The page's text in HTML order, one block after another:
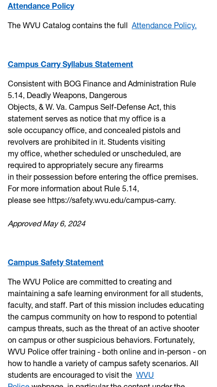
Attendance Policy
The WVU Catalog contains the full Attendance Policy.
Campus Carry Syllabus Statement
Consistent with BOG Finance and Administration Rule
5.14, Deadly Weapons, Dangerous
Objects, & W. Va. Campus Self-Defense Act, this
statement serves as notice that my office is a
sole occupancy office, and concealed pistols and
revolvers are prohibited in it. Students visiting
my office, whether scheduled or unscheduled, are
required to appropriately secure any firearms
in their possession before entering the office premises.
For more information about Rule 5.14,
please see https://safety.wvu.edu/campus-carry.
Approved May 6, 2024
Campus Safety Statement
The WVU Police are committed to creating and
maintaining a safe learning environment for all students,
faculty, and staff. Part of this mission includes educating
the campus community on how to respond to potential
campus threats, such as the threat of an active shooter
on campus or other suspicious behaviors. Fortunately,
WVU Police offer training - both online and in-person - on
how to handle a variety of campus safety scenarios. All
students are encouraged to visit the WVU